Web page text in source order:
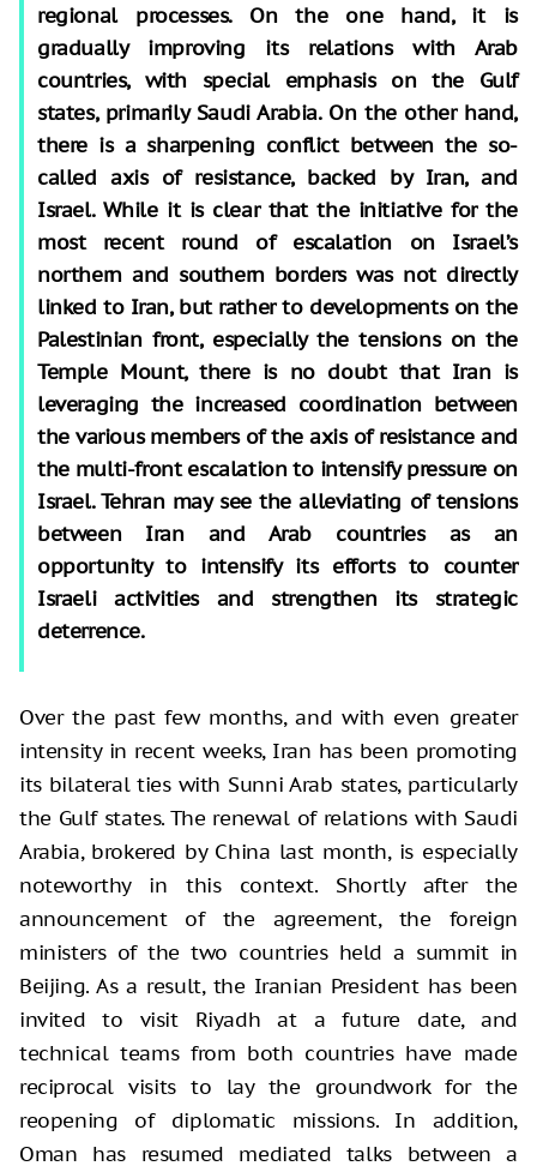
regional processes. On the one hand, it is
gradually improving its relations with Arab
countries, with special emphasis on the Gulf
states, primarily Saudi Arabia. On the other hand,
there is a sharpening conflict between the so-
called axis of resistance, backed by Iran, and
Israel. While it is clear that the initiative for the
most recent round of escalation on Israel’s
northern and southern borders was not directly
linked to Iran, but rather to developments on the
Palestinian front, especially the tensions on the
Temple Mount, there is no doubt that Iran is
leveraging the increased coordination between
the various members of the axis of resistance and
the multi-front escalation to intensify pressure on
Israel. Tehran may see the alleviating of tensions
between Iran and Arab countries as an
opportunity to intensify its efforts to counter
Israeli activities and strengthen its strategic
deterrence.
Over the past few months, and with even greater
intensity in recent weeks, Iran has been promoting
its bilateral ties with Sunni Arab states, particularly
the Gulf states. The renewal of relations with Saudi
Arabia, brokered by China last month, is especially
noteworthy in this context. Shortly after the
announcement of the agreement, the foreign
ministers of the two countries held a summit in
Beijing. As a result, the Iranian President has been
invited to visit Riyadh at a future date, and
technical teams from both countries have made
reciprocal visits to lay the groundwork for the
reopening of diplomatic missions. In addition,
Oman has resumed mediated talks between a